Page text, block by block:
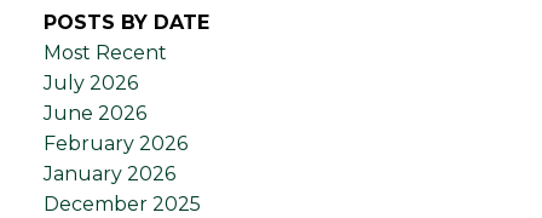
POSTS BY DATE
Most Recent
July 2026
June 2026
February 2026
January 2026
December 2025